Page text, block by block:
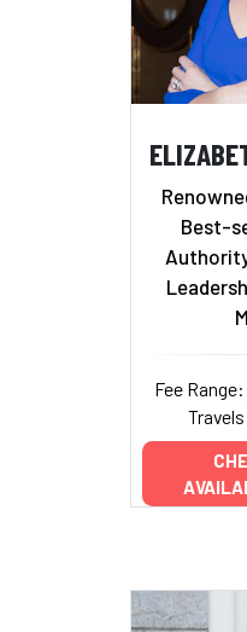
Best-
Fee